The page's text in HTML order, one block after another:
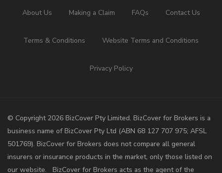
About Us Making a Claim FAQs Contact Us
Terms & Conditions Website Terms and Conditions
Privacy Policy
©️ Copyright 2026 BizCover Pty Limited. BizCover for Brokers is a
business name of BizCover Pty Ltd (ABN 68 127 707 975; AFSL
501769). BizCover for Brokers does not compare all general
insurers or insurance products in the market, only those listed on
our website. BizCover for Brokers acts as the agent of the